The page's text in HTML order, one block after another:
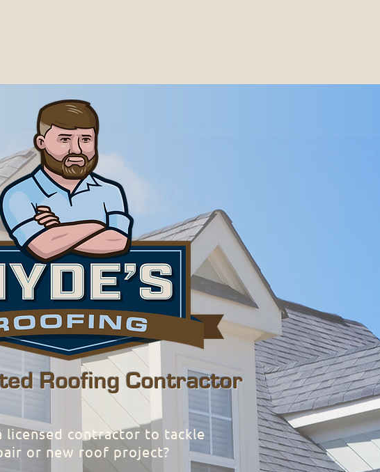
Roofing Contractor
licensed contractor to tackle
or new roof project?